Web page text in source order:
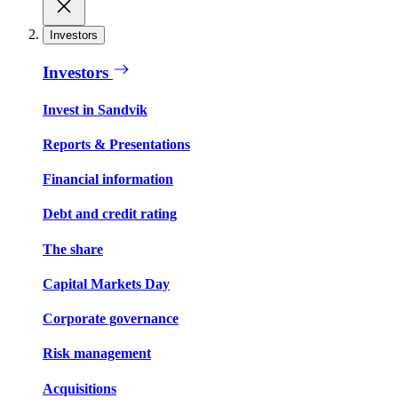
Investors
Investors
Invest in Sandvik
Reports & Presentations
Financial information
Debt and credit rating
The share
Capital Markets Day
Corporate governance
Risk management
Acquisitions